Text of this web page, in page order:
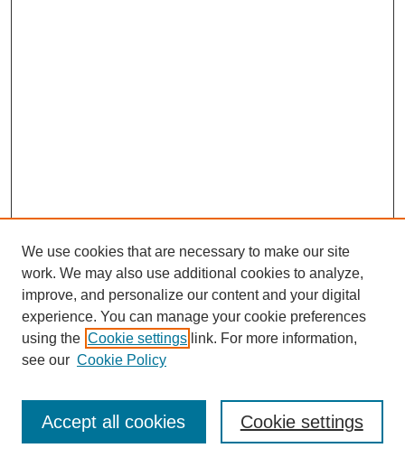
Enter search terms:
We use cookies that are necessary to make our site
work. We may also use additional cookies to analyze,
improve, and personalize our content and your digital
experience. You can manage your cookie preferences
using the Cookie settings link. For more information,
see our Cookie Policy
Cookie settings
Accept all cookies